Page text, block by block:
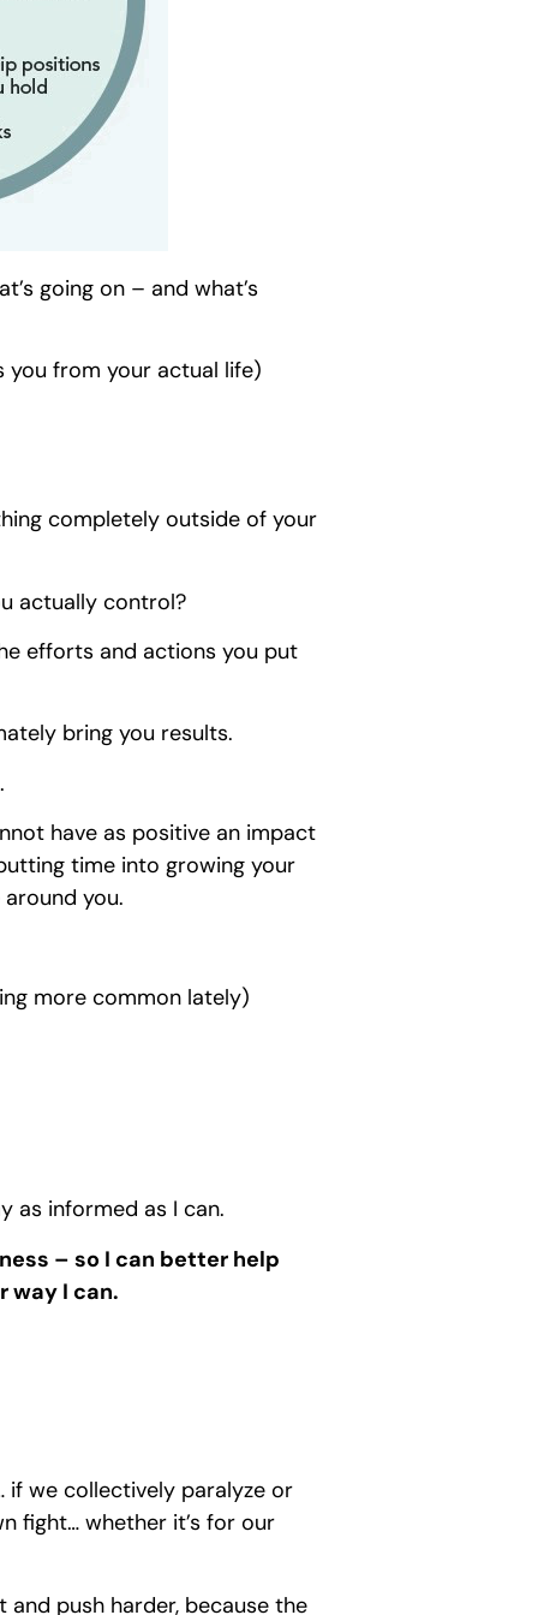
going on – and what’s
you from your actual life)
completely outside of your
actually control?
efforts and actions you put
bring you results.
have as positive an impact
time into growing your
you.
more common lately)
as informed as I can.
– so I can better help
way I can.
if we collectively paralyze or
fight… whether it’s for our
push harder, because the